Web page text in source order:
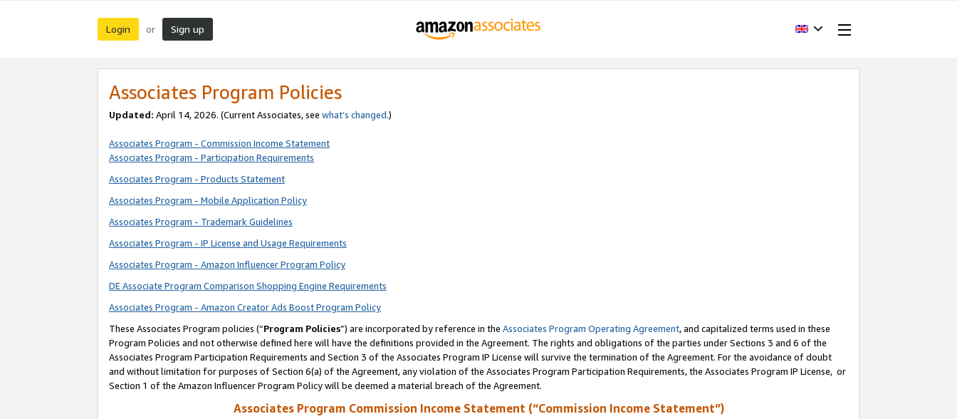
Login or Sign up
Associates Program Policies
Updated: April 14, 2026. (Current Associates, see what’s changed.)
Associates Program - Commission Income Statement
Associates Program - Participation Requirements
Associates Program - Products Statement
Associates Program - Mobile Application Policy
Associates Program - Trademark Guidelines
Associates Program - IP License and Usage Requirements
Associates Program - Amazon Influencer Program Policy
DE Associate Program Comparison Shopping Engine Requirements
Associates Program - Amazon Creator Ads Boost Program Policy
These Associates Program policies (“Program Policies”) are incorporated by reference in the Associates Program Operating Agreement, and capitalized terms used in these
Program Policies and not otherwise defined here will have the definitions provided in the Agreement. The rights and obligations of the parties under Sections 3 and 6 of the
Associates Program Participation Requirements and Section 3 of the Associates Program IP License will survive the termination of the Agreement. For the avoidance of doubt
and without limitation for purposes of Section 6(a) of the Agreement, any violation of the Associates Program Participation Requirements, the Associates Program IP License, or
Section 1 of the Amazon Influencer Program Policy will be deemed a material breach of the Agreement.
Associates Program Commission Income Statement (“Commission Income Statement”)